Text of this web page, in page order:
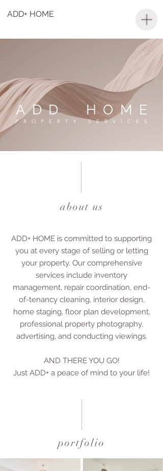
ADD+ HOME
ADD HOME
PROPERTY SERVICES
about us
ADD+ HOME is committed to supporting
you at every stage of selling or letting
your property. Our comprehensive
services include inventory
management, repair coordination, end-
of-tenancy cleaning, interior design,
home staging, floor plan development,
professional property photography,
advertising, and conducting viewings.
AND THERE YOU GO!
Just ADD+ a peace of mind to your life!
portfolio